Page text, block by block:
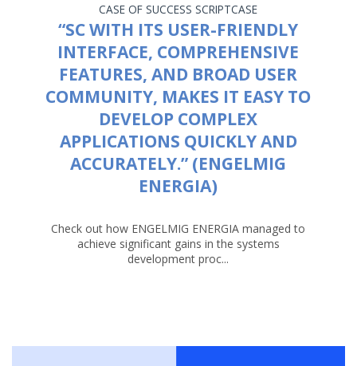
CASE OF SUCCESS SCRIPTCASE
“SC WITH ITS USER-FRIENDLY
INTERFACE, COMPREHENSIVE
FEATURES, AND BROAD USER
COMMUNITY, MAKES IT EASY TO
DEVELOP COMPLEX
APPLICATIONS QUICKLY AND
ACCURATELY.” (ENGELMIG
ENERGIA)
Check out how ENGELMIG ENERGIA managed to
achieve significant gains in the systems
development proc...